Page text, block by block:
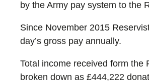
by the Army pay system to the
Since November 2015
day’s gross pay annually.
Total income received form the
broken down as £444,222